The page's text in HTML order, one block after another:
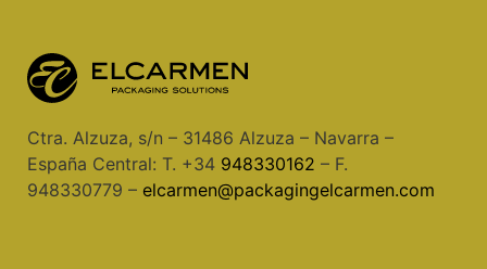
Ctra. Alzuza, s/n – 31486 Alzuza – Navarra –
España Central: T. +34 948330162 – F.
948330779 – elcarmen@packagingelcarmen.com